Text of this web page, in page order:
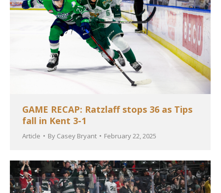
GAME RECAP: Ratzlaff stops 36 as Tips
fall in Kent 3-1
Article By Casey Bryant February 22, 2025